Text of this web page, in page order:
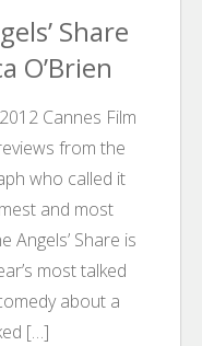
Share
O’Brien
Cannes Film
from the
who called it
and most
Angels’ Share is
most talked
about a
[…]